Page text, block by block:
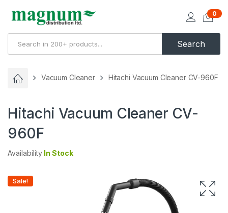
Search
0
Vacuum Cleaner Hitachi Vacuum Cleaner CV-960F
Hitachi Vacuum Cleaner CV-
960F
Availability In Stock
Sale!